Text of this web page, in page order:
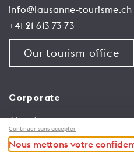
info@lausanne-tourisme.ch
+41 21 613 73 73
Our tourism office
Corporate
About us
Jobs
General terms and
Continuer sans accepter
Nous mettons votre